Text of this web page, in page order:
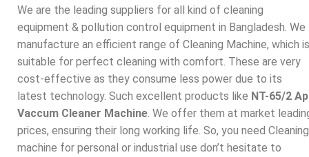
We are the leading suppliers for all kind of cleaning
equipment & pollution control equipment in Bangladesh. We
manufacture an efficient range of Cleaning Machine, which is
suitable for perfect cleaning with comfort. These are very
cost-effective as they consume less power due to its
latest technology. Such excellent products like NT-65/2 Ap
Vaccum Cleaner Machine . We offer them at market
prices, ensuring their long working life. So, you need Cleaning
machine for personal or industrial use don’t hesitate to